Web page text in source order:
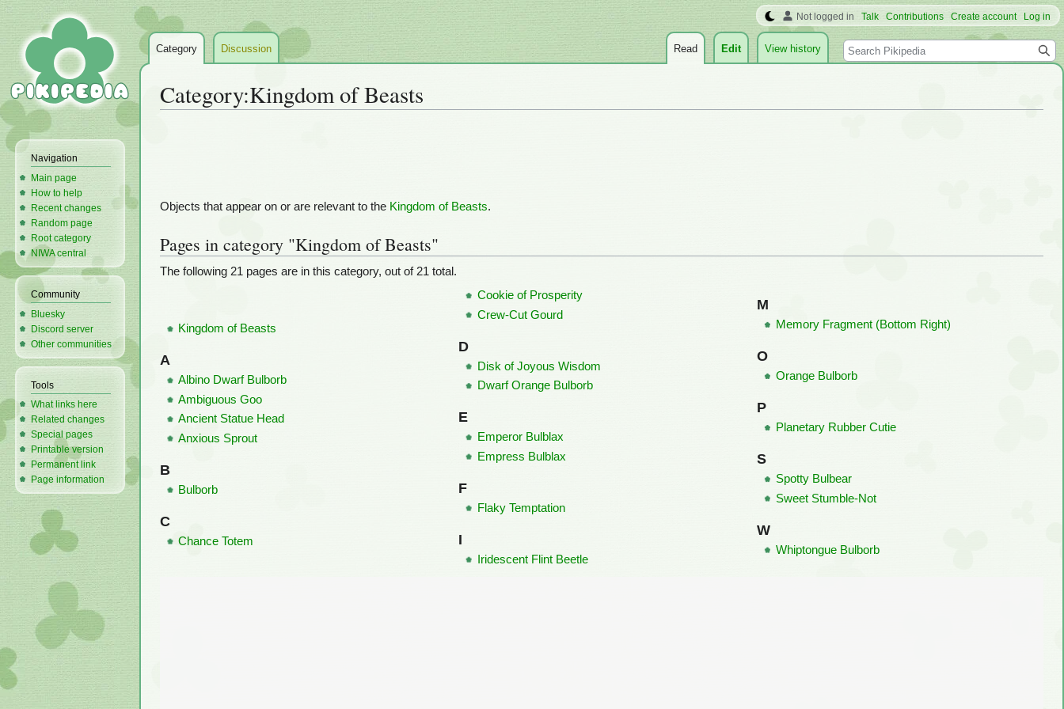
Category:Kingdom of Beasts
Objects that appear on or are relevant to the Kingdom of Beasts.
Pages in category "Kingdom of Beasts"
The following 21 pages are in this category, out of 21 total.
Kingdom of Beasts
A
Albino Dwarf Bulborb
Ambiguous Goo
Ancient Statue Head
Anxious Sprout
B
Bulborb
C
Chance Totem
Cookie of Prosperity
Crew-Cut Gourd
D
Disk of Joyous Wisdom
Dwarf Orange Bulborb
E
Emperor Bulblax
Empress Bulblax
F
Flaky Temptation
I
Iridescent Flint Beetle
M
Memory Fragment (Bottom Right)
O
Orange Bulborb
P
Planetary Rubber Cutie
S
Spotty Bulbear
Sweet Stumble-Not
W
Whiptongue Bulborb
Not logged in Talk Contributions Create account Log in
Category Discussion Read Edit View history Search
Navigation
Main page
How to help
Recent changes
Random page
Root category
NIWA central
Community
Bluesky
Discord server
Other communities
Tools
What links here
Related changes
Special pages
Printable version
Permanent link
Page information